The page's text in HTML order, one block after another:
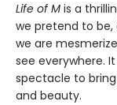
Life of M is a
we pretend to
we are
see everywhere.
spectacle to
and beauty.